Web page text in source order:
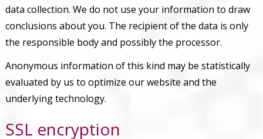
data collection. We do not use your information to draw
conclusions about you. The recipient of the data is only
the responsible body and possibly the processor.
Anonymous information of this kind may be statistically
evaluated by us to optimize our website and the
underlying technology.
SSL encryption